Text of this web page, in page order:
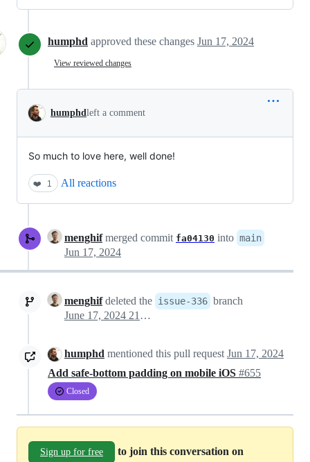
humphd approved these changes Jun 17, 2024
View reviewed changes
humphdleft a comment
So much to love here, well done!
❤️ 1 All reactions
menghifmerged commit fa04130 into main
Jun 17, 2024
menghifdeleted the issue-336 branch
June 17, 2024 21:11
humphd mentioned this pull request Jun 17, 2024
Add safe-bottom padding on mobile iOS #655
Closed
Sign up for free
to join this conversation on